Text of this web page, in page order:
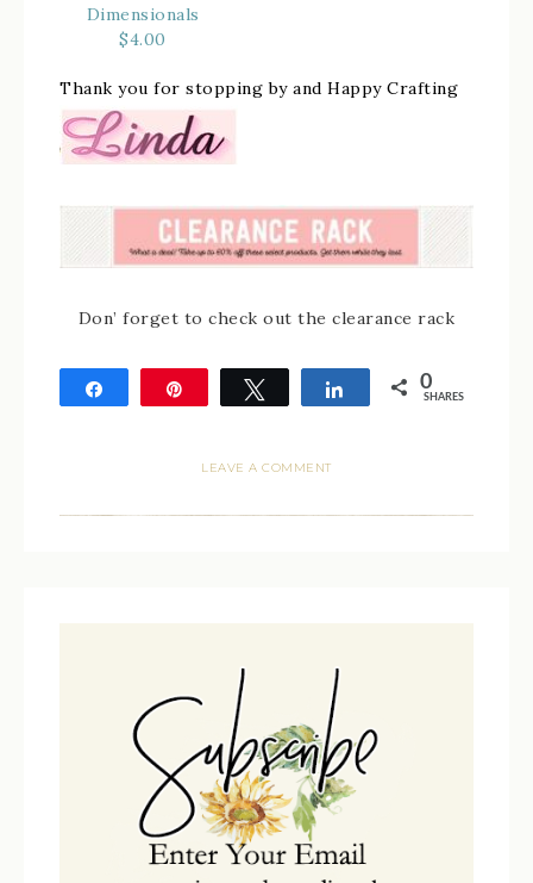
Dimensionals
$4.00
Thank you for stopping by and Happy Crafting
Don’ forget to check out the clearance rack
Tweet Share 0
SHARES
LEAVE A COMMENT